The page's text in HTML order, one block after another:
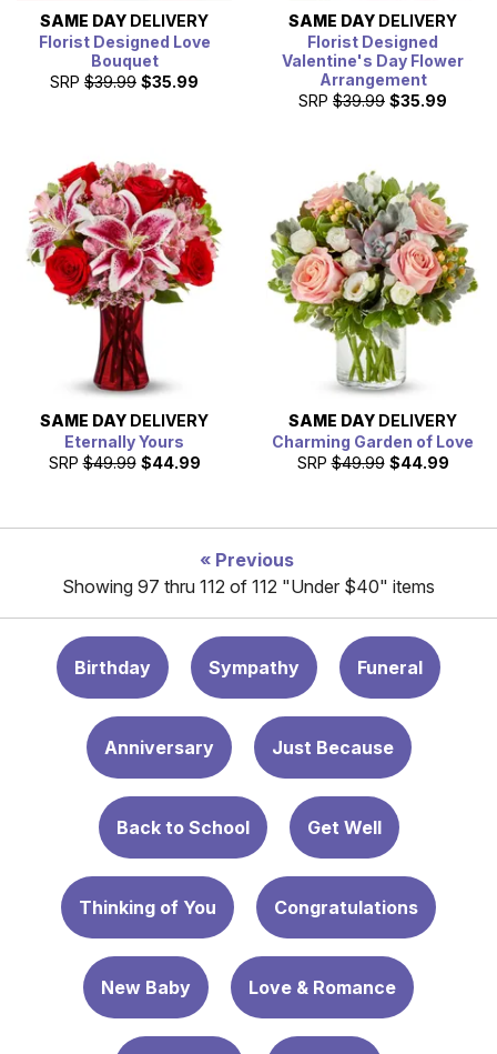
SAME DAY DELIVERY
Florist Designed Love
Bouquet
SRP $39.99 $35.99
SAME DAY DELIVERY
Florist Designed
Valentine's Day Flower
Arrangement
SRP $39.99 $35.99
SAME DAY DELIVERY
Eternally Yours
SRP $49.99 $44.99
SAME DAY DELIVERY
Charming Garden of Love
SRP $49.99 $44.99
Previous
Showing 97 thru 112 of 112 "Under $40" items
Birthday Sympathy Funeral
Anniversary Just Because
Back to School Get Well
Thinking of You Congratulations
New Baby Love & Romance